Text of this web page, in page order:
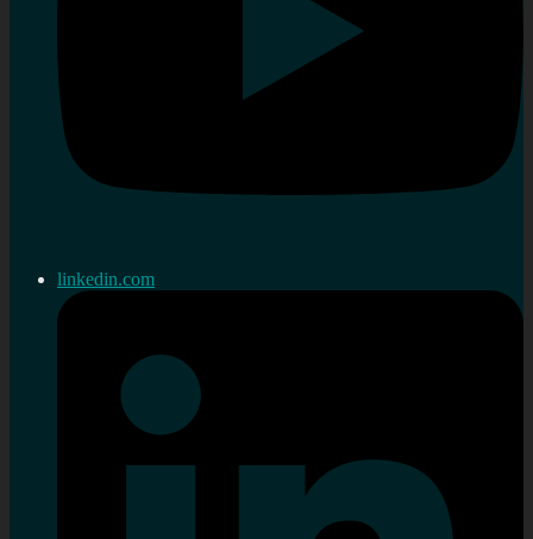
linkedin.com